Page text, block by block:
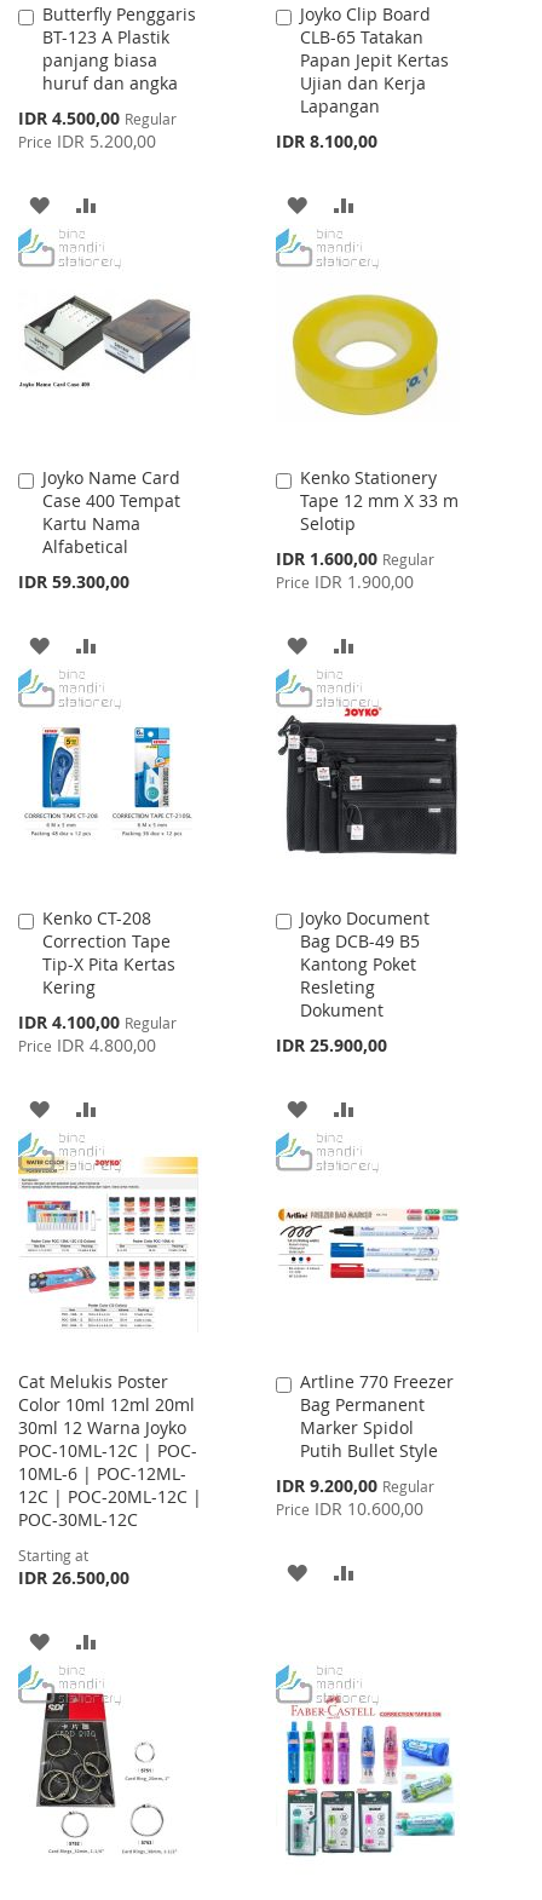
Butterfly Penggaris
BT-123 A Plastik
panjang biasa
huruf dan angka
Special
Price
IDR 4.500,00 Regular
Price IDR 5.200,00
Add
to
Cart
ADD
TO
LIST
TO
Joyko Clip Board
CLB-65 Tatakan
Papan Jepit Kertas
Ujian dan Kerja
Lapangan
IDR 8.100,00
Add
to
Cart
ADD
TO
LIST
TO
Joyko Name Card
Case 400 Tempat
Kartu Nama
Alfabetical
IDR 59.300,00
Add
to
Cart
ADD
TO
WISH
LIST
TO
COMPARE
Kenko Stationery
Tape 12 mm X 33 m
Selotip
Special
Price
IDR 1.600,00 Regular
Price IDR 1.900,00
Add
to
Cart
ADD
TO
WISH
LIST
TO
COMPARE
Kenko CT-208
Correction Tape
Tip-X Pita Kertas
Kering
Special
Price
IDR 4.100,00 Regular
Price IDR 4.800,00
Add
to
Cart
ADD
TO
WISH
LIST
TO
COMPARE
Joyko Document
Bag DCB-49 B5
Kantong Poket
Resleting
Dokument
IDR 25.900,00
Add
to
Cart
ADD
TO
LIST
TO
Cat Melukis Poster
Color 10ml 12ml 20ml
30ml 12 Warna Joyko
POC-10ML-12C | POC-
10ML-6 | POC-12ML-
12C | POC-20ML-12C |
POC-30ML-12C
Starting at
IDR 26.500,00
ADD
TO
WISH
LIST
TO
COMPARE
Artline 770 Freezer
Bag Permanent
Marker Spidol
Putih Bullet Style
Special
Price
IDR 9.200,00 Regular
Price IDR 10.600,00
Add
to
Cart
ADD
LIST